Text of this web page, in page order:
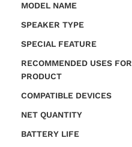
MODEL NAME
SPEAKER TYPE
SPECIAL FEATURE
RECOMMENDED USES FOR
PRODUCT
COMPATIBLE DEVICES
NET QUANTITY
BATTERY LIFE